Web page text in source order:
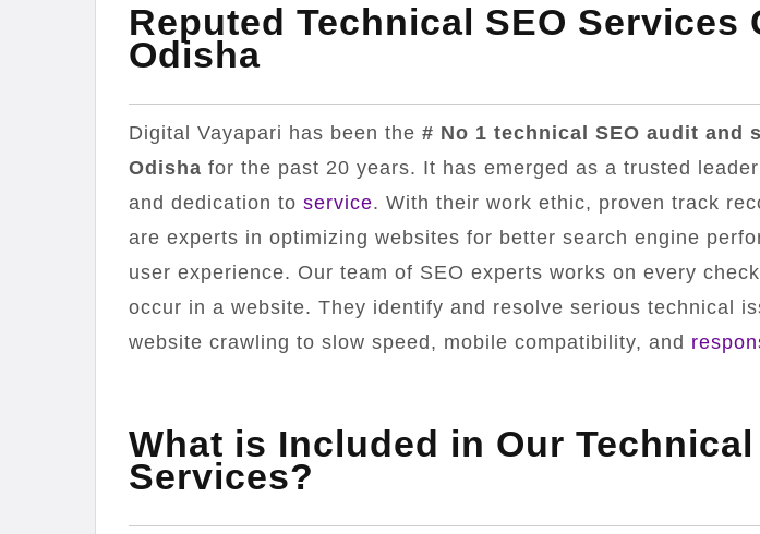
Reputed Technical SEO Services
Odisha
Digital Vayapari has been the # No 1 technical SEO audit and
Odisha for the past 20 years. It has emerged as a trusted
and dedication to service. With their work ethic, proven track
are experts in optimizing websites for better search engine
user experience. Our team of SEO experts works on every
occur in a website. They identify and resolve serious technical
website crawling to slow speed, mobile compatibility, and
What is Included in Our
Services?